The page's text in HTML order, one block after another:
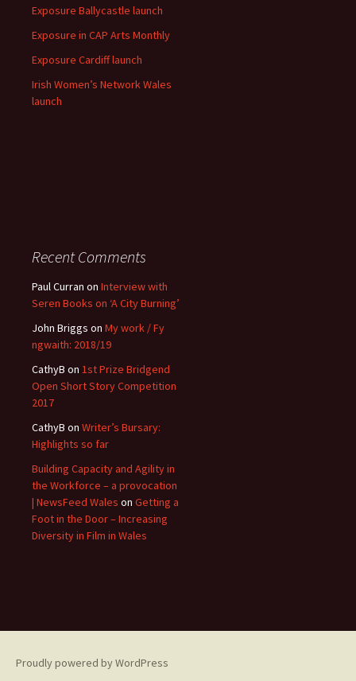
Exposure Ballycastle launch
Exposure in CAP Arts Monthly
Exposure Cardiff launch
Irish Women’s Network Wales
launch
Recent Comments
Paul Curran on Interview with
Seren Books on ‘A City Burning’
John Briggs on My work / Fy
ngwaith: 2018/19
CathyB on 1st Prize Bridgend
Open Short Story Competition
2017
CathyB on Writer’s Bursary:
Highlights so far
Building Capacity and Agility in
the Workforce – a provocation
| NewsFeed Wales on Getting a
Foot in the Door – Increasing
Diversity in Film in Wales
Proudly powered by WordPress